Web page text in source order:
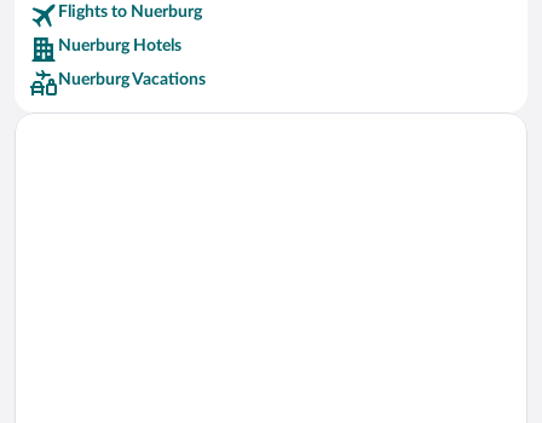
Car rentals in Riviera Maya
Car rentals in Barcelona
Car rentals in San Francisco
Car rentals in San Diego County
Flights to Nuerburg
Nuerburg Hotels
Nuerburg Vacations